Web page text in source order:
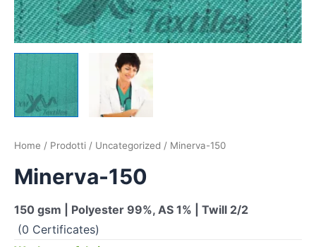
Home / Prodotti / Uncategorized / Minerva-150
Minerva-150
150 gsm | Polyester 99%, AS 1% | Twill 2/2
(0 Certificates)